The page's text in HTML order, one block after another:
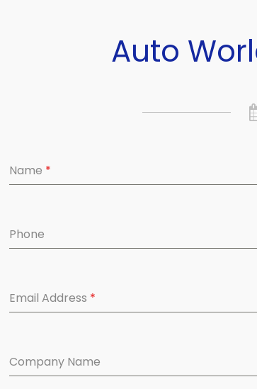
Auto
Name *
Phone
Email Address *
Company Name